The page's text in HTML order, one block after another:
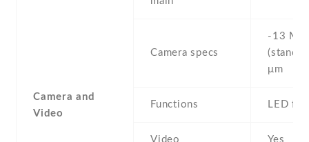
Camera and
Video
Camera specs
-13 MP
μm
Functions LED
Video Yes